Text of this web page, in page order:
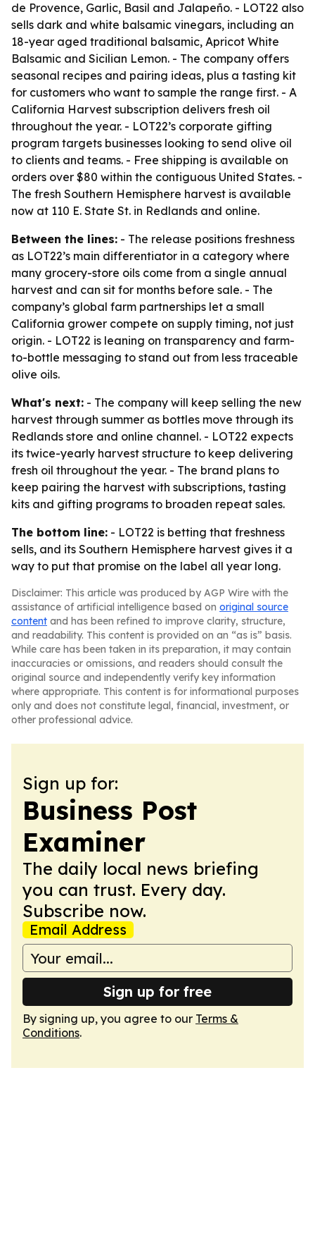
de Provence, Garlic, Basil and Jalapeño. - LOT22 also
sells dark and white balsamic vinegars, including an
18-year aged traditional balsamic, Apricot White
Balsamic and Sicilian Lemon. - The company offers
seasonal recipes and pairing ideas, plus a tasting kit
for customers who want to sample the range first. - A
California Harvest subscription delivers fresh oil
throughout the year. - LOT22’s corporate gifting
program targets businesses looking to send olive oil
to clients and teams. - Free shipping is available on
orders over $80 within the contiguous United States. -
The fresh Southern Hemisphere harvest is available
now at 110 E. State St. in Redlands and online.
Between the lines: - The release positions freshness
as LOT22’s main differentiator in a category where
many grocery-store oils come from a single annual
harvest and can sit for months before sale. - The
company’s global farm partnerships let a small
California grower compete on supply timing, not just
origin. - LOT22 is leaning on transparency and farm-
to-bottle messaging to stand out from less traceable
olive oils.
What's next: - The company will keep selling the new
harvest through summer as bottles move through its
Redlands store and online channel. - LOT22 expects
its twice-yearly harvest structure to keep delivering
fresh oil throughout the year. - The brand plans to
keep pairing the harvest with subscriptions, tasting
kits and gifting programs to broaden repeat sales.
The bottom line: - LOT22 is betting that freshness
sells, and its Southern Hemisphere harvest gives it a
way to put that promise on the label all year long.
Disclaimer: This article was produced by AGP Wire with the
assistance of artificial intelligence based on original source
content and has been refined to improve clarity, structure,
and readability. This content is provided on an “as is” basis.
While care has been taken in its preparation, it may contain
inaccuracies or omissions, and readers should consult the
original source and independently verify key information
where appropriate. This content is for informational purposes
only and does not constitute legal, financial, investment, or
other professional advice.
Sign up for:
Business Post
Examiner
The daily local news briefing
you can trust. Every day.
Subscribe now.
Email Address
Sign up for free
By signing up, you agree to our Terms &
Conditions.